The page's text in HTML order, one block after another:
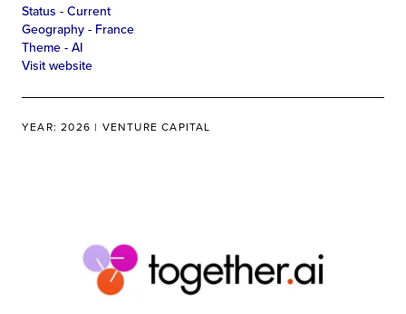
Status -Current
Geography - France
Theme -AI
Visit website
YEAR: 2026 | VENTURE CAPITAL